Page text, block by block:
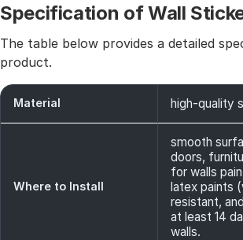
Specification of Wall
The table below provides a detailed
product.
Material high-quality
Where to Install
smooth
doors,
for walls
latex paints
resistant,
at least 14
walls.